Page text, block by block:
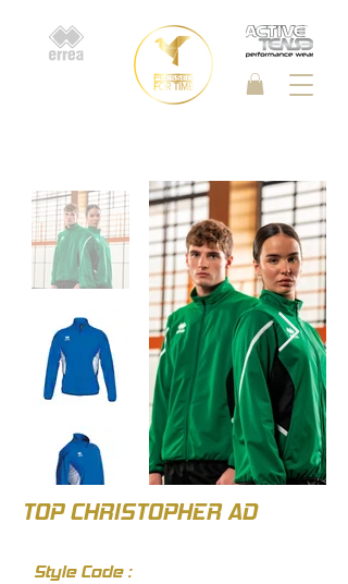
TOP CHRISTOPHER AD
Style Code :